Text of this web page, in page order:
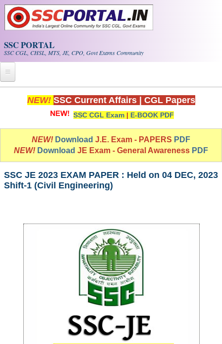
Skip to main content
SSC PORTAL
SSC CGL, CHSL, MTS, JE, CPO, Govt Exams Community
Home
Whats New!
PDF NOTES
SSC CGL Tier-1 PDF NOTES
SSC CGL (Tier-1) हिन्दी PDF Notes
SSC CGL Tier-2 Notes
Scientific Assistant(IMD) PDF Notes
SSC Junior Engineer Notes
FREE Current Affairs
NEW! SSC Current Affairs CGL Papers
SSC CGL Exam | E-BOOK PDF
NEW! Download J.E. Exam - PAPERS PDF
NEW! Download JE Exam - General Awareness PDF
SSC JE 2023 EXAM PAPER : Held on 04 DEC, 2023
Shift-1 (Civil Engineering)